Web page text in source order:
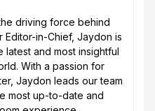
driving force behind
Editor-in-Chief, Jaydon is
and most insightful
With a passion for
Jaydon leads our team
most up-to-date and